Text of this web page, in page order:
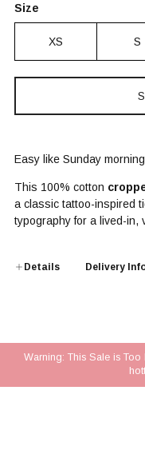
Size
XS S
Easy like Sunday
This 100% cotton
a classic tattoo-inspired
typography for a lived-in,
Details Delivery
Warning: This Sale is Too